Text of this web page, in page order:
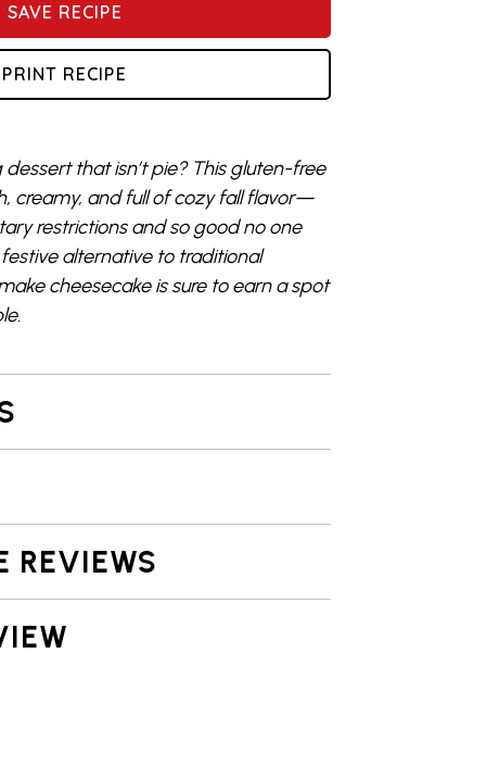
SAVE RECIPE
RECIPE
that isn’t pie? This gluten-free
creamy, and full of cozy fall flavor—
restrictions and so good no one
festive alternative to traditional
cheesecake is sure to earn a spot
REVIEWS